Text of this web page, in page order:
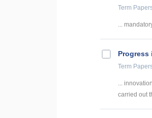
Term
...
Progress
Term
...
carried out